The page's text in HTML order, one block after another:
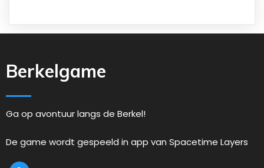
Berkelgame
Ga op avontuur langs de Berkel!
De game wordt gespeeld in app van Spacetime Layers